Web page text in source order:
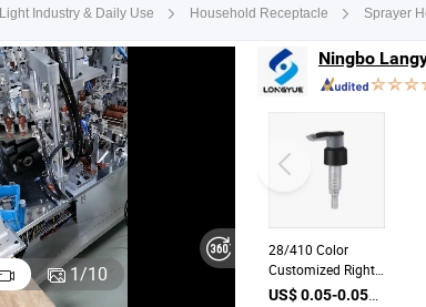
Light Industry & Daily Use Household Receptacle Sprayer
1/10
Ningbo
28/410 Color
Customized Right-
Left Lock Lotion US$ 0.05-0.055 / Piece